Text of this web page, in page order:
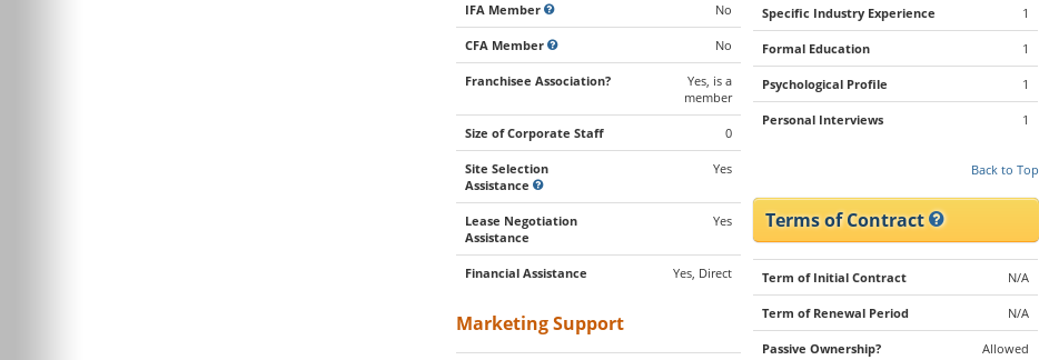
IFA Member No
CFA Member No
Franchisee Association?
Yes, is a
member
Size of Corporate Staff 0
Site Selection
Assistance
Yes
Lease Negotiation
Assistance
Yes
Financial Assistance Yes, Direct
Marketing Support
Specific Industry Experience 1
Formal Education 1
Psychological Profile 1
Personal Interviews 1
Back to Top
Terms of Contract
Term of Initial Contract N/A
Term of Renewal Period N/A
Passive Ownership? Allowed